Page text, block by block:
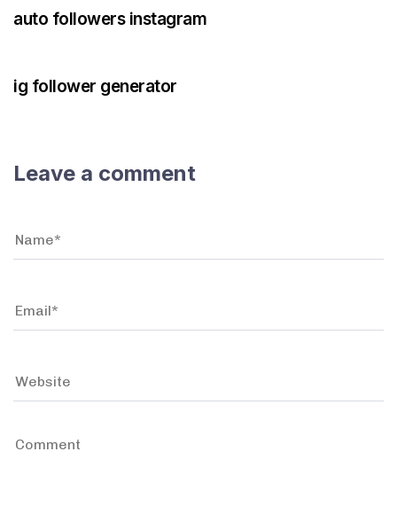
auto followers instagram
ig follower generator
Leave a comment